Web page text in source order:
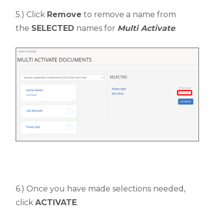
5.) Click Remove to remove a name from
the SELECTED names for Multi Activate.
6.) Once you have made selections needed,
click ACTIVATE.